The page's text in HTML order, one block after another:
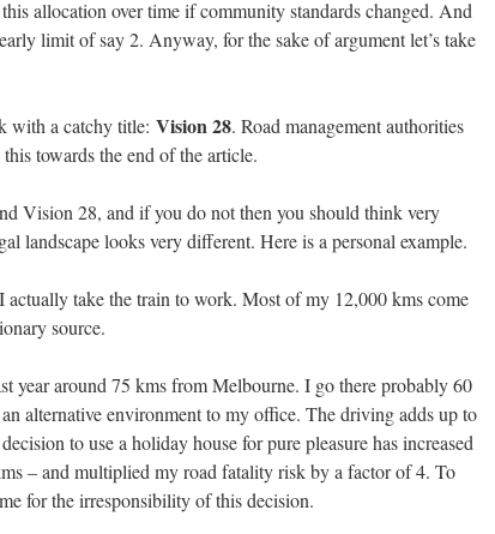
allocation over time if community standards changed. And
limit of say 2. Anyway, for the sake of argument let’s take
with a catchy title: Vision 28. Road management authorities
towards the end of the article.
Vision 28, and if you do not then you should think very
landscape looks very different. Here is a personal example.
actually take the train to work. Most of my 12,000 kms come
source.
year around 75 kms from Melbourne. I go there probably 60
alternative environment to my office. The driving adds up to
to use a holiday house for pure pleasure has increased
– and multiplied my road fatality risk by a factor of 4. To
for the irresponsibility of this decision.